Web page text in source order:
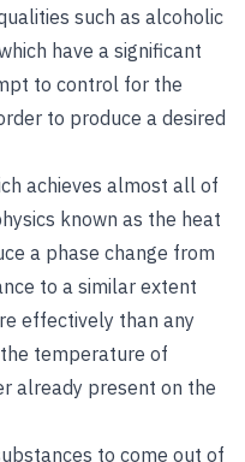
such as alcoholic
have a significant
to control for the
to produce a desired
achieves almost all of
known as the heat
a phase change from
to a similar extent
effectively than any
temperature of
already present on the
to come out of